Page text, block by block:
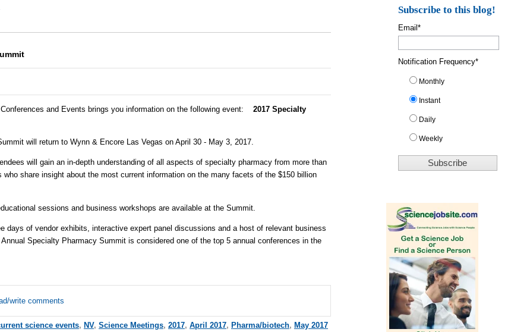
and Events brings you information on the following event: 2017 Specialty
will return to Wynn & Encore Las Vegas on April 30 - May 3, 2017.
will gain an in-depth understanding of all aspects of specialty pharmacy from more than
who share insight about the most current information on the many facets of the $150 billion
sessions and business workshops are available at the Summit.
days of vendor exhibits, interactive expert panel discussions and a host of relevant business
Specialty Pharmacy Summit is considered one of the top 5 annual conferences in the
write comments
science events, NV, Science Meetings, 2017, April 2017, Pharma/biotech, May 2017
Subscribe to this blog!
Email*
Notification Frequency*
Monthly
Instant
Daily
Weekly